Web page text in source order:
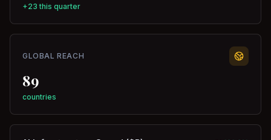
+23 this quarter
GLOBAL REACH
89
countries